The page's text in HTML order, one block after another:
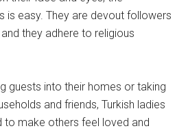
is easy. They are devout followers
they adhere to religious
guests into their homes or taking
and friends, Turkish ladies
to make others feel loved and